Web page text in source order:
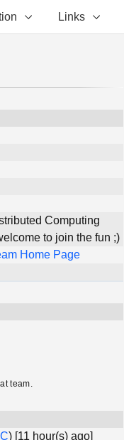
Links
Computing
to join the fun ;)
Home Page
team.
) [11 hour(s) ago]